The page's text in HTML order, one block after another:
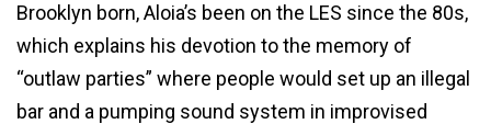
Brooklyn born, Aloia’s been on the LES since the 80s,
which explains his devotion to the memory of
“outlaw parties” where people would set up an illegal
bar and a pumping sound system in improvised